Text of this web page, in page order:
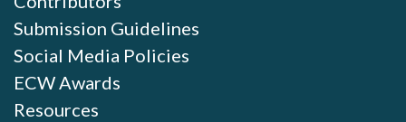
Submission Guidelines
Social Media Policies
ECW Awards
Resources